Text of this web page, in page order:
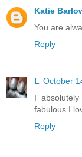
Katie
You are
Reply
L October
I
fabulous.I
Reply